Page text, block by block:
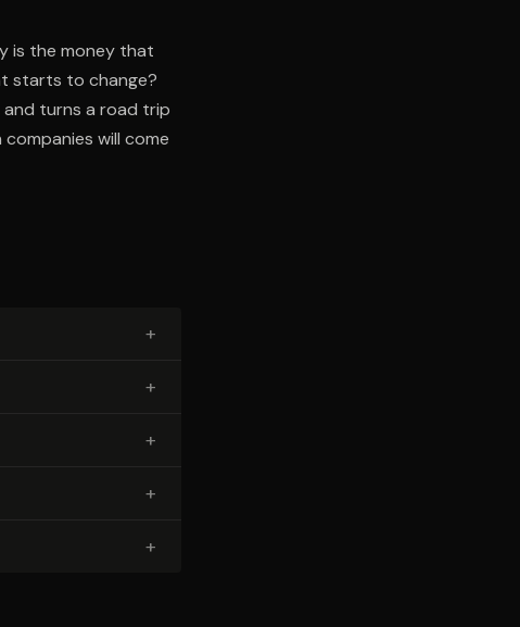
is the money that
starts to change?
and turns a road trip
will come
+
+
+
+
+